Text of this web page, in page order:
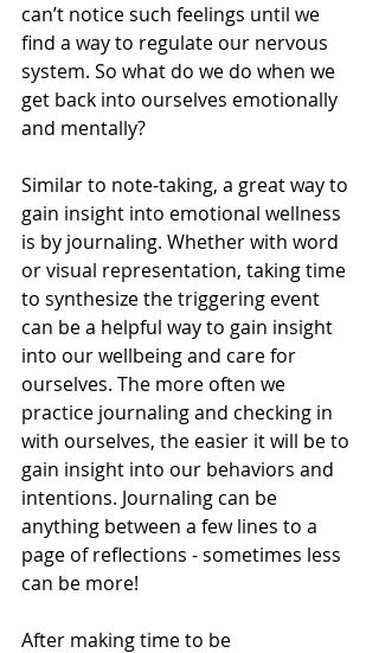
can’t notice such feelings until we
find a way to regulate our nervous
system. So what do we do when we
get back into ourselves emotionally
and mentally?
Similar to note-taking, a great way to
gain insight into emotional wellness
is by journaling. Whether with word
or visual representation, taking time
to synthesize the triggering event
can be a helpful way to gain insight
into our wellbeing and care for
ourselves. The more often we
practice journaling and checking in
with ourselves, the easier it will be to
gain insight into our behaviors and
intentions. Journaling can be
anything between a few lines to a
page of reflections - sometimes less
can be more!
After making time to be